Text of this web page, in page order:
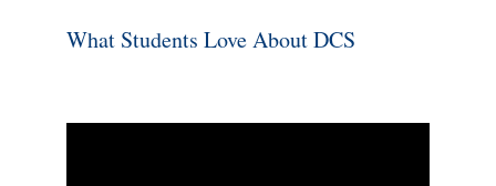
What Students Love About DCS